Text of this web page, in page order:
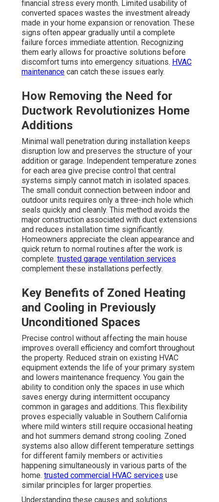
financial stress every month. Limited usability of
converted spaces wastes the investment already
made in your home expansion or renovation. These
signs often appear gradually until a complete
failure forces immediate attention. Recognizing
them early allows for proactive solutions before
discomfort turns into emergency situations. HVAC
maintenance can catch these issues early.
How Removing the Need for
Ductwork Revolutionizes Home
Additions
Minimal wall penetration during installation keeps
disruption low and preserves the structure of your
addition or garage. Independent temperature zones
for each area give precise control that central
systems simply cannot match in isolated spaces.
The small conduit connection between indoor and
outdoor units requires only a three-inch hole which
seals quickly and cleanly. This method avoids the
major construction associated with duct extensions
and reduces installation time significantly.
Homeowners appreciate the clean appearance and
quick return to normal routines after the work is
complete. trusted garage ventilation services
complement these installations perfectly.
Key Benefits of Zoned Heating
and Cooling in Previously
Unconditioned Spaces
Precise control without affecting the main house
improves overall efficiency and comfort throughout
the property. Reduced strain on existing HVAC
equipment extends the life of your primary system
and lowers maintenance frequency. You gain the
ability to condition only the spaces in use which
saves energy during intermittent occupancy
common in garages and additions. This flexibility
proves especially valuable in Southern California
where mild winters still require occasional heating
and hot summers demand strong cooling. Zoned
systems also allow different temperature settings
for different family members or activities
happening simultaneously in various parts of the
home. trusted commercial HVAC services use
similar principles for larger properties.
Understanding these causes and solutions